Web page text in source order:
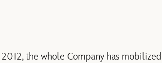
the whole Company has